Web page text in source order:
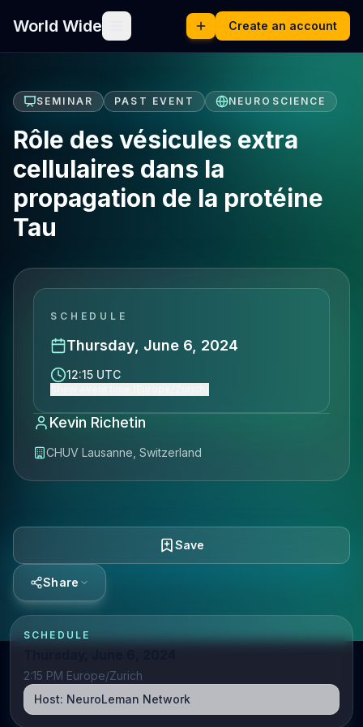
World Wide Create an account
SEMINAR PAST EVENT NEUROSCIENCE
Rôle des vésicules extra
cellulaires dans la
propagation de la protéine
Tau
SCHEDULE
Thursday, June 6, 2024
12:15 UTC
Kevin Richetin
CHUV Lausanne, Switzerland
Save
Share
SCHEDULE
2:15 PM Europe/Zurich
Host: NeuroLeman Network